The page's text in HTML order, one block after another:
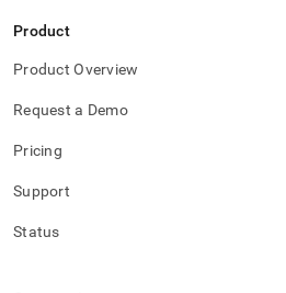
Product
Product Overview
Request a Demo
Pricing
Support
Status